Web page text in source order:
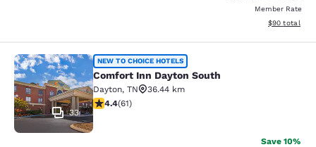
Member Rate
View
$90 total
Comfort Inn Dayton South
33
NEW TO CHOICE HOTELS
Comfort Inn Dayton South
Dayton, TN
36.44 km
4.44 stars rating. Excellent. 61 reviews
4.4(61)
Save 10%